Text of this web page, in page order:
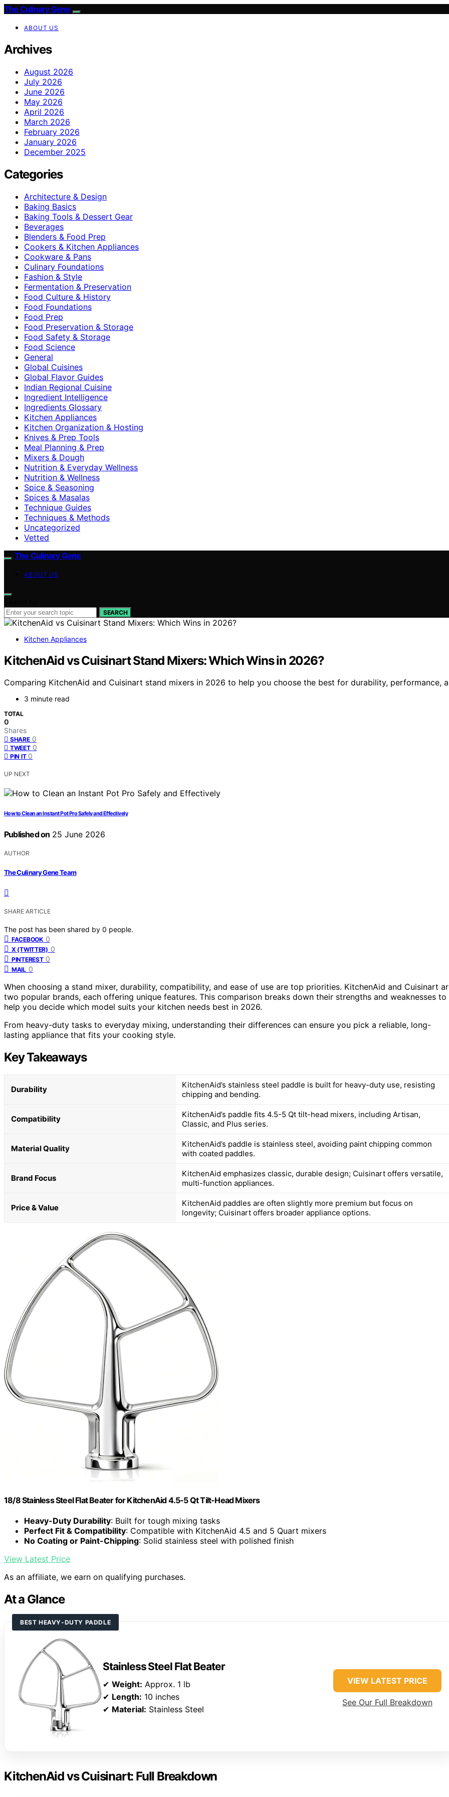
The Culinary Gene
ABOUT US
Archives
August 2026
July 2026
June 2026
May 2026
April 2026
March 2026
February 2026
January 2026
December 2025
Categories
Architecture & Design
Baking Basics
Baking Tools & Dessert Gear
Beverages
Blenders & Food Prep
Cookers & Kitchen Appliances
Cookware & Pans
Culinary Foundations
Fashion & Style
Fermentation & Preservation
Food Culture & History
Food Foundations
Food Prep
Food Preservation & Storage
Food Safety & Storage
Food Science
General
Global Cuisines
Global Flavor Guides
Indian Regional Cuisine
Ingredient Intelligence
Ingredients Glossary
Kitchen Appliances
Kitchen Organization & Hosting
Knives & Prep Tools
Meal Planning & Prep
Mixers & Dough
Nutrition & Everyday Wellness
Nutrition & Wellness
Spice & Seasoning
Spices & Masalas
Technique Guides
Techniques & Methods
Uncategorized
Vetted
The Culinary Gene
ABOUT US
SEARCH
Kitchen Appliances
KitchenAid vs Cuisinart Stand Mixers: Which Wins in 2026?
Comparing KitchenAid and Cuisinart stand mixers in 2026 to help you choose the best for durability, performance,
3 minute read
TOTAL
0
Shares
SHARE 0
TWEET 0
PIN IT 0
UP NEXT
How to Clean an Instant Pot Pro Safely and Effectively
Published on 25 June 2026
AUTHOR
The Culinary Gene Team
SHARE ARTICLE
The post has been shared by 0 people.
FACEBOOK 0
X (TWITTER) 0
PINTEREST 0
MAIL 0
When choosing a stand mixer, durability, compatibility, and ease of use are top priorities. KitchenAid and Cuisinart
two popular brands, each offering unique features. This comparison breaks down their strengths and weaknesses to
help you decide which model suits your kitchen needs best in 2026.
From heavy-duty tasks to everyday mixing, understanding their differences can ensure you pick a reliable, long-
lasting appliance that fits your cooking style.
Key Takeaways
Durability
KitchenAid’s stainless steel paddle is built for heavy-duty use, resisting
chipping and bending.
Compatibility
KitchenAid’s paddle fits 4.5-5 Qt tilt-head mixers, including Artisan,
Classic, and Plus series.
Material Quality
KitchenAid’s paddle is stainless steel, avoiding paint chipping common
with coated paddles.
Brand Focus
KitchenAid emphasizes classic, durable design; Cuisinart offers versatile,
multi-function appliances.
Price & Value
KitchenAid paddles are often slightly more premium but focus on
longevity; Cuisinart offers broader appliance options.
18/8 Stainless Steel Flat Beater for KitchenAid 4.5-5 Qt Tilt-Head Mixers
Heavy-Duty Durability: Built for tough mixing tasks
Perfect Fit & Compatibility: Compatible with KitchenAid 4.5 and 5 Quart mixers
No Coating or Paint-Chipping: Solid stainless steel with polished finish
View Latest Price
As an affiliate, we earn on qualifying purchases.
At a Glance
BEST HEAVY-DUTY PADDLE
Stainless Steel Flat Beater
✔ Weight: Approx. 1 lb
✔ Length: 10 inches
✔ Material: Stainless Steel
VIEW LATEST PRICE
See Our Full Breakdown
KitchenAid vs Cuisinart: Full Breakdown